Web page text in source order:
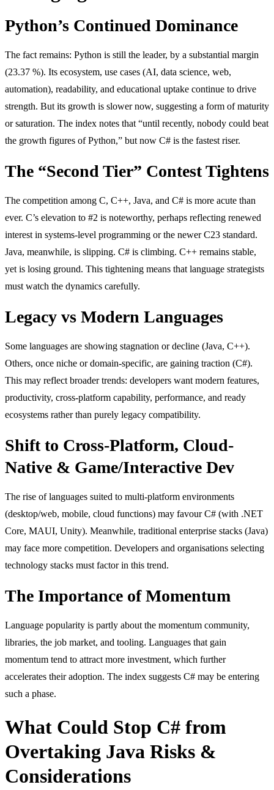
Python’s Continued Dominance
The fact remains: Python is still the leader, by a substantial margin
(23.37 %). Its ecosystem, use cases (AI, data science, web,
automation), readability, and educational uptake continue to drive
strength. But its growth is slower now, suggesting a form of maturity
or saturation. The index notes that “until recently, nobody could beat
the growth figures of Python,” but now C# is the fastest riser.
The “Second Tier” Contest Tightens
The competition among C, C++, Java, and C# is more acute than
ever. C’s elevation to #2 is noteworthy, perhaps reflecting renewed
interest in systems-level programming or the newer C23 standard.
Java, meanwhile, is slipping. C# is climbing. C++ remains stable,
yet is losing ground. This tightening means that language strategists
must watch the dynamics carefully.
Legacy vs Modern Languages
Some languages are showing stagnation or decline (Java, C++).
Others, once niche or domain-specific, are gaining traction (C#).
This may reflect broader trends: developers want modern features,
productivity, cross-platform capability, performance, and ready
ecosystems rather than purely legacy compatibility.
Shift to Cross-Platform, Cloud-
Native & Game/Interactive Dev
The rise of languages suited to multi-platform environments
(desktop/web, mobile, cloud functions) may favour C# (with .NET
Core, MAUI, Unity). Meanwhile, traditional enterprise stacks (Java)
may face more competition. Developers and organisations selecting
technology stacks must factor in this trend.
The Importance of Momentum
Language popularity is partly about the momentum community,
libraries, the job market, and tooling. Languages that gain
momentum tend to attract more investment, which further
accelerates their adoption. The index suggests C# may be entering
such a phase.
What Could Stop C# from
Overtaking Java Risks &
Considerations